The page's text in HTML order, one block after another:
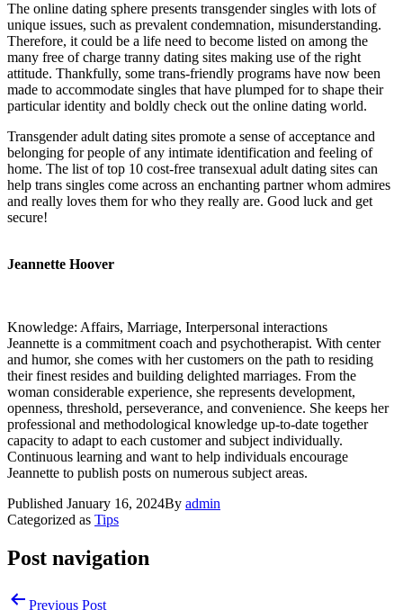
The online dating sphere presents transgender singles with lots of
unique issues, such as prevalent condemnation, misunderstanding.
Therefore, it could be a life need to become listed on among the
many free of charge tranny dating sites making use of the right
attitude. Thankfully, some trans-friendly programs have now been
made to accommodate singles that have plumped for to shape their
particular identity and boldly check out the online dating world.
Transgender adult dating sites promote a sense of acceptance and
belonging for people of any intimate identification and feeling of
home. The list of top 10 cost-free transexual adult dating sites can
help trans singles come across an enchanting partner whom admires
and really loves them for who they really are. Good luck and get
secure!
Jeannette Hoover
Knowledge: Affairs, Marriage, Interpersonal interactions
Jeannette is a commitment coach and psychotherapist. With center
and humor, she comes with her customers on the path to residing
their finest resides and building delighted marriages. From the
woman considerable experience, she represents development,
openness, threshold, perseverance, and convenience. She keeps her
professional and methodological knowledge up-to-date together
capacity to adapt to each customer and subject individually.
Continuous learning and want to help individuals encourage
Jeannette to publish posts on numerous subject areas.
Published January 16, 2024By admin
Categorized as Tips
Post navigation
Previous Post